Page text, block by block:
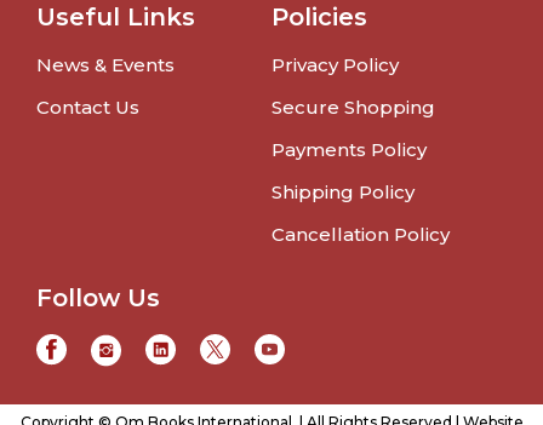
Useful Links
News & Events
Contact Us
Policies
Privacy Policy
Secure Shopping
Payments Policy
Shipping Policy
Cancellation Policy
Follow Us